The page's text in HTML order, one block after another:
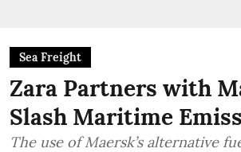
Sea Freight
Zara Partners with
Slash Maritime
The use of Maersk’s alternative